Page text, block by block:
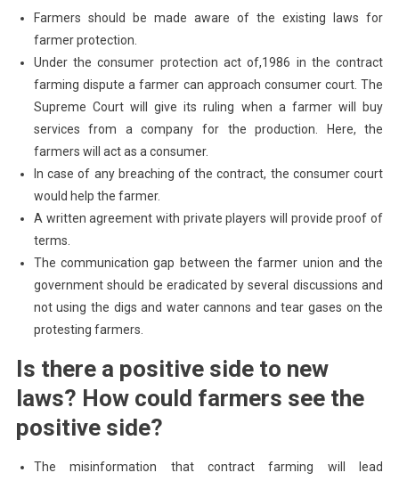
Farmers should be made aware of the existing laws for
farmer protection.
Under the consumer protection act of,1986 in the contract
farming dispute a farmer can approach consumer court. The
Supreme Court will give its ruling when a farmer will buy
services from a company for the production. Here, the
farmers will act as a consumer.
In case of any breaching of the contract, the consumer court
would help the farmer.
A written agreement with private players will provide proof of
terms.
The communication gap between the farmer union and the
government should be eradicated by several discussions and
not using the digs and water cannons and tear gases on the
protesting farmers.
Is there a positive side to new
laws? How could farmers see the
positive side?
The misinformation that contract farming will lead